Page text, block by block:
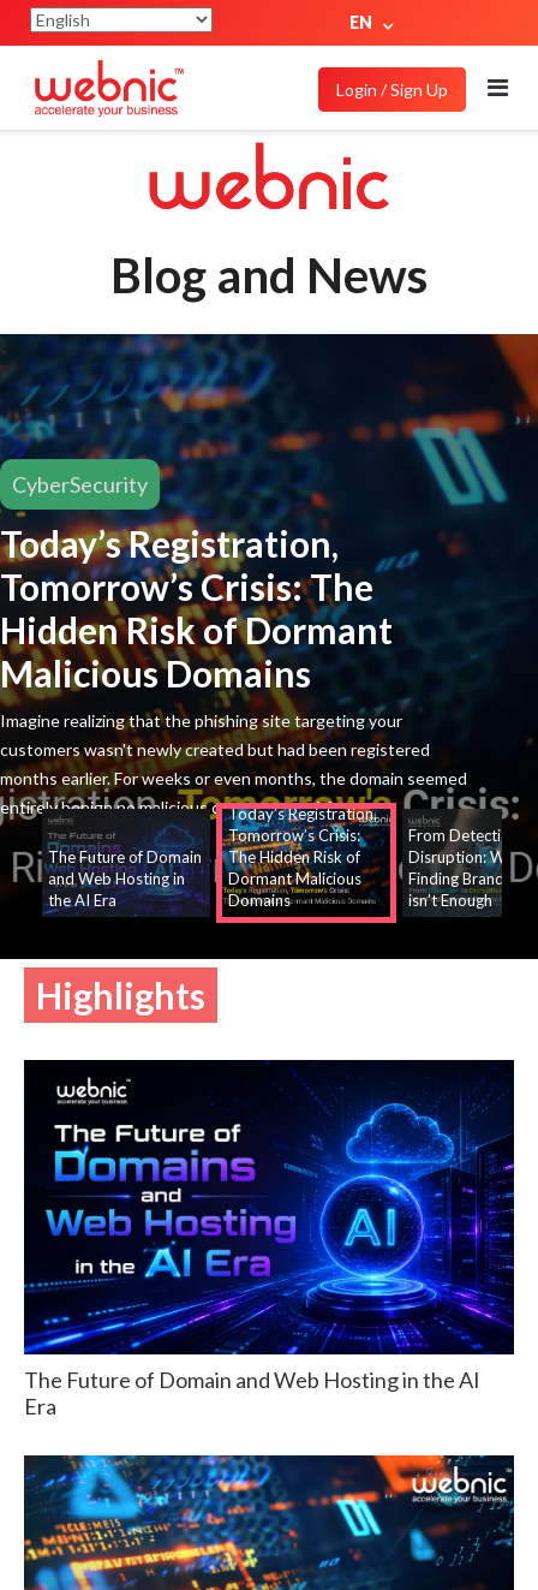
EN
Login / Sign Up
Blog and News
CyberSecurity
Today’sRegistration,
Tomorrow’s Crisis: The
Hidden Risk of Dormant
Malicious Domains
Imagine realizing that the phishing site targeting your
customers wasn't newly created but had been registered
months earlier. For weeks or even months, the domain seemed
entirely benign no malicious content, suspicious
The Future of Domain
and Web Hosting in
the AI Era
Today’s Registration,
Tomorrow’s Crisis:
The Hidden Risk of
Dormant Malicious
Domains
From Detection to
Disruption: Why
Finding Brand
isn’t Enough
Highlights
The Future of Domain and Web Hosting in the AI
Era